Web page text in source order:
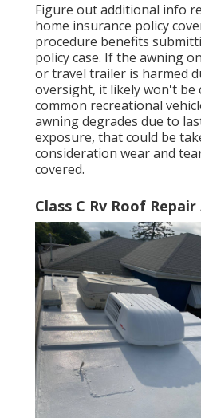
Figure out additional info
home insurance policy
procedure benefits
policy case. If the awning
or travel trailer is harmed
oversight, it likely won't be
common recreational
awning degrades due to
exposure, that could be
consideration wear and
covered.
Class C Rv Roof